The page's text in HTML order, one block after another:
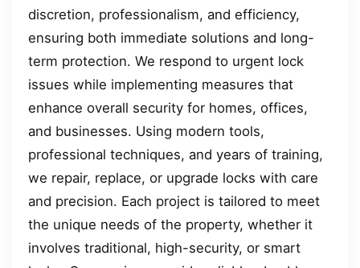
discretion, professionalism, and efficiency,
ensuring both immediate solutions and long-
term protection. We respond to urgent lock
issues while implementing measures that
enhance overall security for homes, offices,
and businesses. Using modern tools,
professional techniques, and years of training,
we repair, replace, or upgrade locks with care
and precision. Each project is tailored to meet
the unique needs of the property, whether it
involves traditional, high-security, or smart